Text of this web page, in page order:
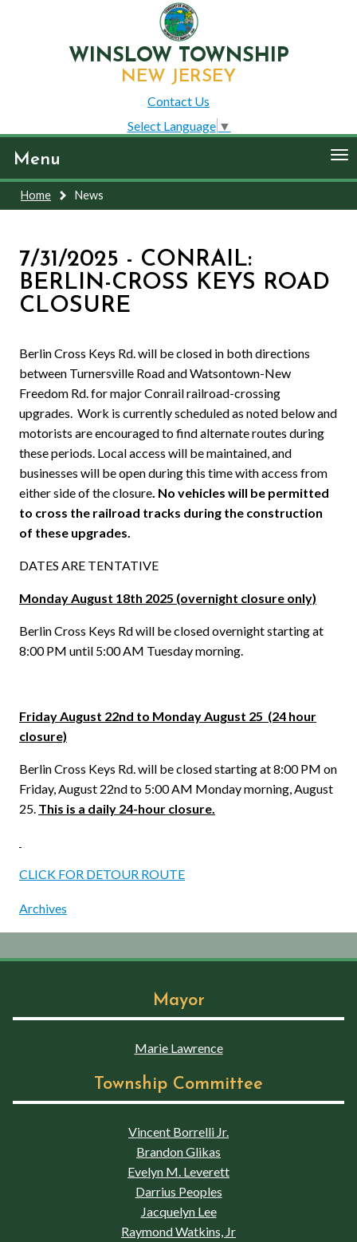
WINSLOW TOWNSHIP
NEW JERSEY
Contact Us
Select Language ▼
Menu
Home News
7/31/2025 - CONRAIL:
BERLIN-CROSS KEYS ROAD
CLOSURE
Berlin Cross Keys Rd. will be closed in both directions
between Turnersville Road and Watsontown-New
Freedom Rd. for major Conrail railroad-crossing
upgrades. Work is currently scheduled as noted below and
motorists are encouraged to find alternate routes during
these periods. Local access will be maintained, and
businesses will be open during this time with access from
either side of the closure . No vehicles will be permitted
to cross the railroad tracks during the construction
of these upgrades.
DATES ARE TENTATIVE
Monday August 18th 2025 (overnight closure only)
Berlin Cross Keys Rd will be closed overnight starting at
8:00 PM until 5:00 AM Tuesday morning.
Friday August 22nd to Monday August 25 (24 hour
closure)
Berlin Cross Keys Rd. will be closed starting at 8:00 PM on
Friday, August 22nd to 5:00 AM Monday morning, August
25. This is a daily 24-hour closure.
CLICK FOR DETOUR ROUTE
Archives
Mayor
Marie Lawrence
Township Committee
Vincent Borrelli Jr.
Brandon Glikas
Evelyn M. Leverett
Darrius Peoples
Jacquelyn Lee
Raymond Watkins, Jr